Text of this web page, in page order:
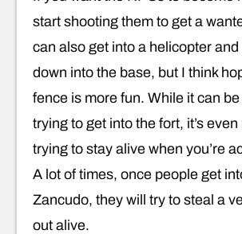
start shooting them to get a
can also get into a helicopter
down into the base, but I think
fence is more fun. While it can
trying to get into the fort, it’s
trying to stay alive when you’re
A lot of times, once people get
Zancudo, they will try to steal a
out alive.